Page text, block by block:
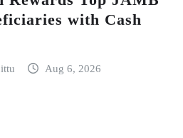
with Cash
Aug 6, 2026